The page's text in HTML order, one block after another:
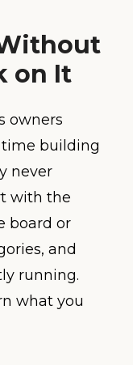
on It
owners
building
never
with the
board or
and
running.
what you